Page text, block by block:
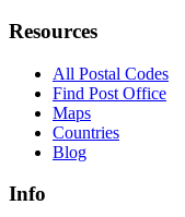
Resources
All Postal Codes
Find Post Office
Maps
Countries
Blog
Info